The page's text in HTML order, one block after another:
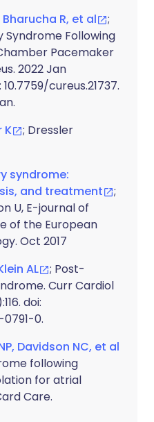
Bharucha R, et al
;
Following
Pacemaker
2022 Jan
10.7759/cureus.21737.
K
; Dressler
syndrome:
and treatment
;
U, E-journal of
of the European
Oct 2017
AL
; Post-
Curr Cardiol
doi:
0791-0.
Davidson NC, et al
following
for atrial
Care.